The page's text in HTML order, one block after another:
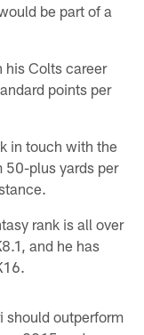
be part of a
his Colts career
points per
in touch with the
50-plus yards per
rank is all over
and he has
should outperform